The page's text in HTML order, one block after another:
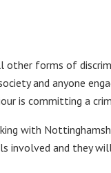
other forms of
and anyone
is committing a
with
involved and they